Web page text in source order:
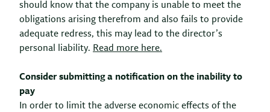
should know that the company is unable to meet the
obligations arising therefrom and also fails to provide
adequate redress, this may lead to the director’s
personal liability. Read more here.
Consider submitting a notification on the inability to
pay
In order to limit the adverse economic effects of the